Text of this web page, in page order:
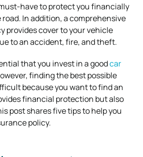
have to protect you financially
road. In addition, a comprehensive
provides cover to your vehicle
to an accident, fire, and theft.
that you invest in a goodcar
finding the best possible
because you want to find an
financial protection but also
post shares five tips to help you
policy.